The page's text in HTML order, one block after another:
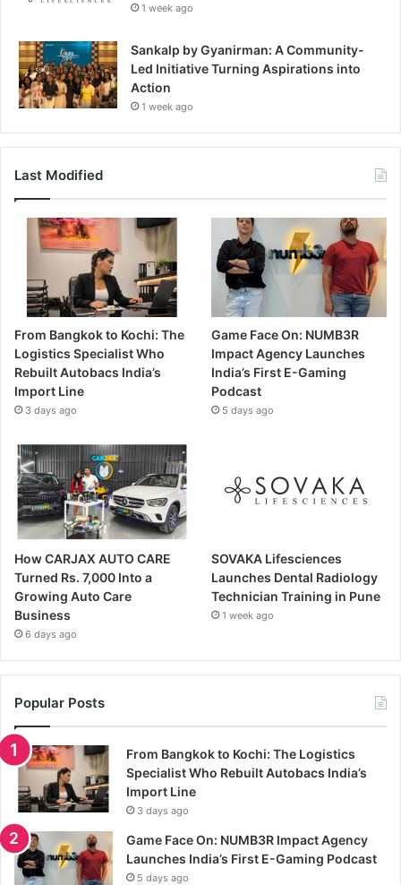
1 week ago
Sankalp by Gyanirman: A Community-
Led Initiative Turning Aspirations into
Action
1 week ago
Last Modified
From Bangkok to Kochi: The
Logistics Specialist Who
Rebuilt Autobacs India’s
Import Line
3 days ago
Game Face On: NUMB3R
Impact Agency Launches
India’s First E-Gaming
Podcast
5 days ago
How CARJAX AUTO CARE
Turned Rs. 7,000 Into a
Growing Auto Care
Business
6 days ago
SOVAKA Lifesciences
Launches Dental Radiology
Technician Training in Pune
1 week ago
Popular Posts
From Bangkok to Kochi: The Logistics
Specialist Who Rebuilt Autobacs India’s
Import Line
3 days ago
Game Face On: NUMB3R Impact Agency
Launches India’s First E-Gaming Podcast
5 days ago